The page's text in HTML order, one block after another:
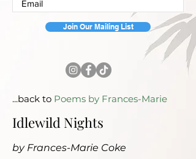
Join Our Mailing List
...back to Poems by Frances-Marie
Idlewild Nights
by Frances-Marie Coke